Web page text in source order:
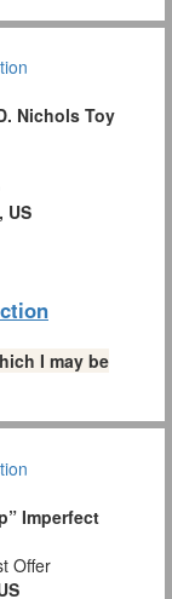
Nichols Toy
US
I may be
Imperfect
Offer